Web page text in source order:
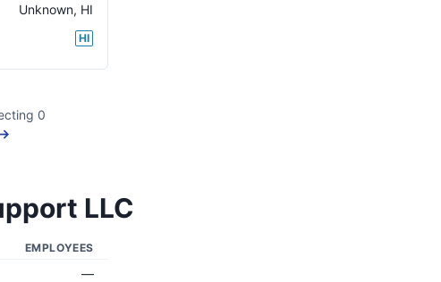
Unknown, HI
HI
0
LLC
EMPLOYEES
—